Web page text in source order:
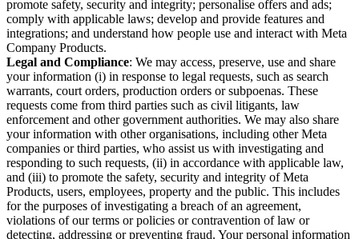
promote safety, security and integrity; personalise offers and ads;
comply with applicable laws; develop and provide features and
integrations; and understand how people use and interact with Meta
Company Products.
Legal and Compliance: We may access, preserve, use and share
your information (i) in response to legal requests, such as search
warrants, court orders, production orders or subpoenas. These
requests come from third parties such as civil litigants, law
enforcement and other government authorities. We may also share
your information with other organisations, including other Meta
companies or third parties, who assist us with investigating and
responding to such requests, (ii) in accordance with applicable law,
and (iii) to promote the safety, security and integrity of Meta
Products, users, employees, property and the public. This includes
for the purposes of investigating a breach of an agreement,
violations of our terms or policies or contravention of law or
detecting, addressing or preventing fraud. Your personal information